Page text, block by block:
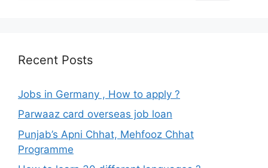
Recent Posts
Jobs in Germany , How to apply ?
Parwaaz card overseas job loan
Punjab’s Apni Chhat, Mehfooz Chhat
Programme